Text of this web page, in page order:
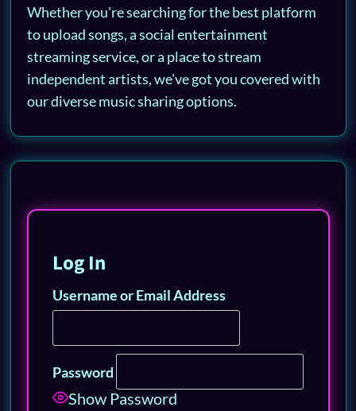
Whether you're searching for the best platform
to upload songs, a social entertainment
streaming service, or a place to stream
independent artists, we've got you covered with
our diverse music sharing options.
Log In
Username or Email Address
Password
Show Password